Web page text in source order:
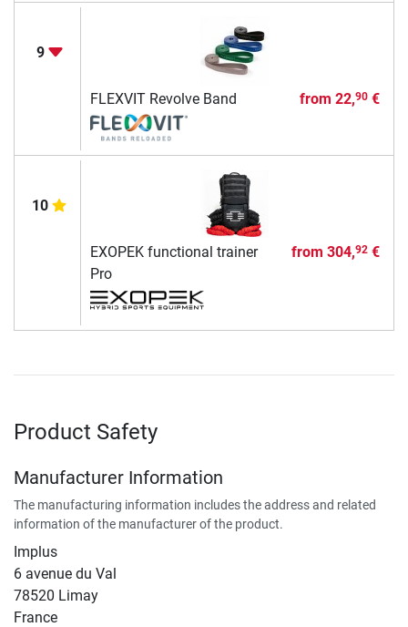
9
FLEXVIT Revolve Band from 22,90€
10
EXOPEK functional trainer
Pro
from 304,92€
Product Safety
Manufacturer Information
The manufacturing information includes the address and related
information of the manufacturer of the product.
Implus
6 avenue du Val
78520 Limay
France